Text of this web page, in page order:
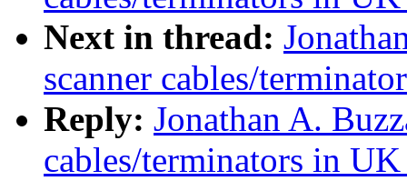
Next in thread:
scanner cables/
Reply: Jonathan A.
cables/terminators in